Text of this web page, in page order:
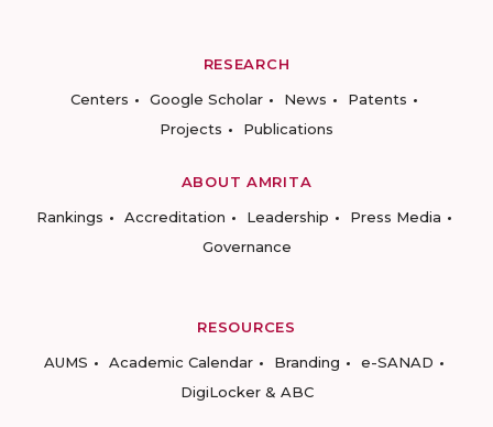
RESEARCH
Centers
Google Scholar News
Patents
Projects
Publications
ABOUT AMRITA
Rankings
Accreditation Leadership
Press Media
Governance
RESOURCES
AUMS
Academic Calendar Branding
e-SANAD
DigiLocker & ABC